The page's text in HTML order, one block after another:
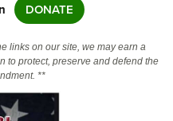
DONATE
links on our site, we may earn a
to protect, preserve and defend the
**